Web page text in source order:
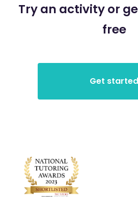
Try an activity or
free